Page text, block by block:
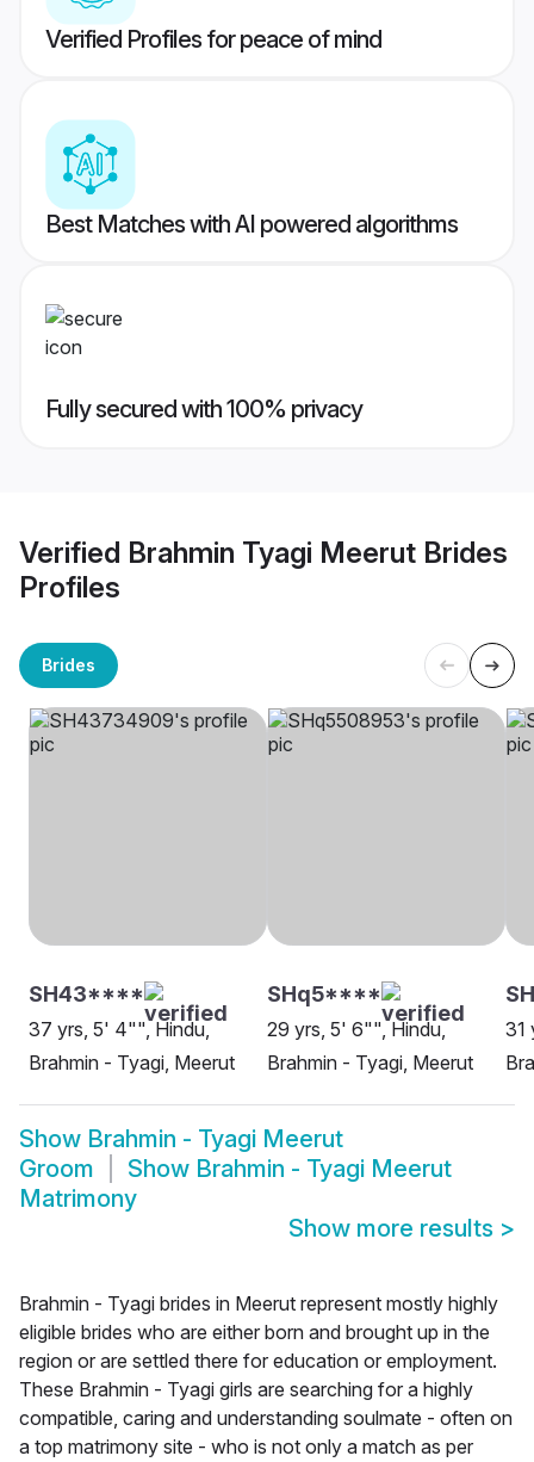
Verified Profiles for peace of mind
Best Matches with AI powered algorithms
Fully secured with 100% privacy
Verified Brahmin Tyagi Meerut Brides
Profiles
Brides
SH43****
37 yrs, 5' 4"", Hindu,
Brahmin - Tyagi, Meerut
SHq5****
29 yrs, 5' 6"", Hindu,
Brahmin - Tyagi, Meerut
31
Show Brahmin - Tyagi Meerut
Groom
Show Brahmin - Tyagi Meerut
Matrimony
Show more results >
Brahmin - Tyagi brides in Meerut represent mostly highly
eligible brides who are either born and brought up in the
region or are settled there for education or employment.
These Brahmin - Tyagi girls are searching for a highly
compatible, caring and understanding soulmate - often on
a top matrimony site - who is not only a match as per